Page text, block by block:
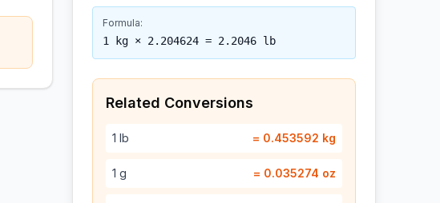
Formula:
1 kg × 2.204624 = 2.2046 lb
Related Conversions
1 lb = 0.453592 kg
1 g = 0.035274 oz